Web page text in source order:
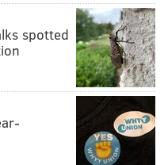
spotted